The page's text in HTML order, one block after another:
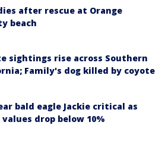
after rescue at Orange
beach
sightings rise across Southern
Family's dog killed by coyote
bald eagle Jackie critical as
values drop below 10%